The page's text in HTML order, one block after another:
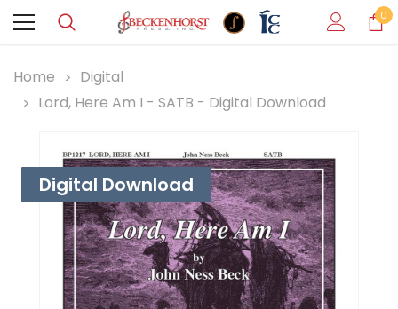
0
Home
Digital
Lord, Here Am I - SATB - Digital Download
Digital Download